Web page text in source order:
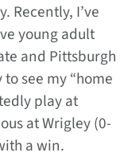
Recently, I’ve
young adult
and Pittsburgh
see my “home
play at
at Wrigley (0-
a win.